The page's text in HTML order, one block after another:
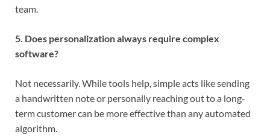
team.
5. Does personalization always require complex
software?
Not necessarily. While tools help, simple acts like sending
a handwritten note or personally reaching out to a long-
term customer can be more effective than any automated
algorithm.